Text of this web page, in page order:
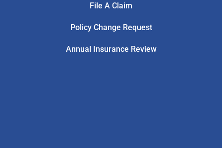
File A Claim
Policy Change Request
Annual Insurance Review